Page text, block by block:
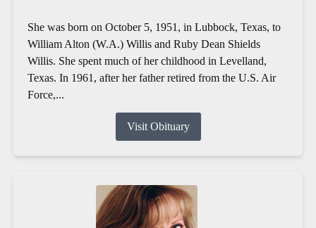
She was born on October 5, 1951, in Lubbock, Texas, to
William Alton (W.A.) Willis and Ruby Dean Shields
Willis. She spent much of her childhood in Levelland,
Texas. In 1961, after her father retired from the U.S. Air
Force,...
Visit Obituary